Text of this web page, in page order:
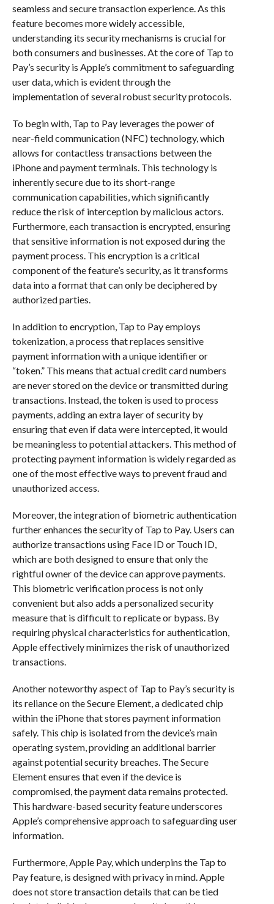
seamless and secure transaction experience. As this
feature becomes more widely accessible,
understanding its security mechanisms is crucial for
both consumers and businesses. At the core of Tap to
Pay’s security is Apple’s commitment to safeguarding
user data, which is evident through the
implementation of several robust security protocols.
To begin with, Tap to Pay leverages the power of
near-field communication (NFC) technology, which
allows for contactless transactions between the
iPhone and payment terminals. This technology is
inherently secure due to its short-range
communication capabilities, which significantly
reduce the risk of interception by malicious actors.
Furthermore, each transaction is encrypted, ensuring
that sensitive information is not exposed during the
payment process. This encryption is a critical
component of the feature’s security, as it transforms
data into a format that can only be deciphered by
authorized parties.
In addition to encryption, Tap to Pay employs
tokenization, a process that replaces sensitive
payment information with a unique identifier or
“token.” This means that actual credit card numbers
are never stored on the device or transmitted during
transactions. Instead, the token is used to process
payments, adding an extra layer of security by
ensuring that even if data were intercepted, it would
be meaningless to potential attackers. This method of
protecting payment information is widely regarded as
one of the most effective ways to prevent fraud and
unauthorized access.
Moreover, the integration of biometric authentication
further enhances the security of Tap to Pay. Users can
authorize transactions using Face ID or Touch ID,
which are both designed to ensure that only the
rightful owner of the device can approve payments.
This biometric verification process is not only
convenient but also adds a personalized security
measure that is difficult to replicate or bypass. By
requiring physical characteristics for authentication,
Apple effectively minimizes the risk of unauthorized
transactions.
Another noteworthy aspect of Tap to Pay’s security is
its reliance on the Secure Element, a dedicated chip
within the iPhone that stores payment information
safely. This chip is isolated from the device’s main
operating system, providing an additional barrier
against potential security breaches. The Secure
Element ensures that even if the device is
compromised, the payment data remains protected.
This hardware-based security feature underscores
Apple’s comprehensive approach to safeguarding user
information.
Furthermore, Apple Pay, which underpins the Tap to
Pay feature, is designed with privacy in mind. Apple
does not store transaction details that can be tied